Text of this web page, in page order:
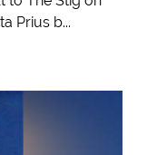
Prius b...